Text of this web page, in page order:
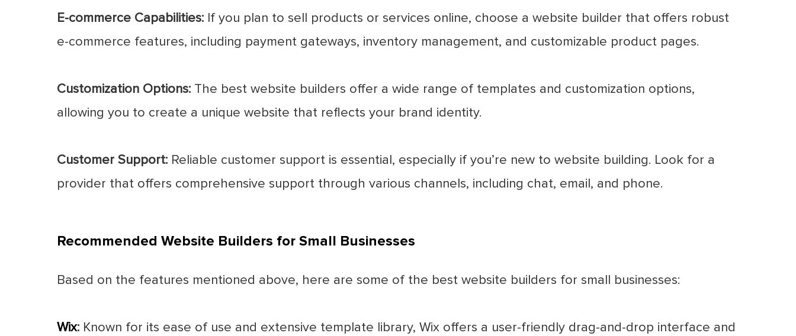
E-commerce Capabilities:If you plan to sell products or services online, choose a website builder that offers robust
e-commerce features, including payment gateways, inventory management, and customizable product pages.
Customization Options:The best website builders offer a wide range of templates and customization options,
allowing you to create a unique website that reflects your brand identity.
Customer Support:Reliable customer support is essential, especially if you’re new to website building. Look for a
provider that offers comprehensive support through various channels, including chat, email, and phone.
Recommended Website Builders for Small Businesses
Based on the features mentioned above, here are some of the best website builders for small businesses:
Wix:Known for its ease of use and extensive template library, Wix offers a user-friendly drag-and-drop interface and